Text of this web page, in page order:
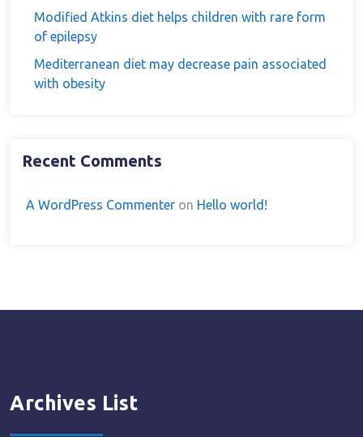
Modified Atkins diet helps children with rare form
of epilepsy
Mediterranean diet may decrease pain associated
with obesity
Recent Comments
A WordPress Commenter on Hello world!
Archives List